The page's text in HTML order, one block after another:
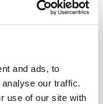
and ads, to
our traffic.
use of our site with
without